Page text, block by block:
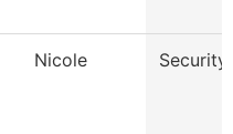
Nicole Security